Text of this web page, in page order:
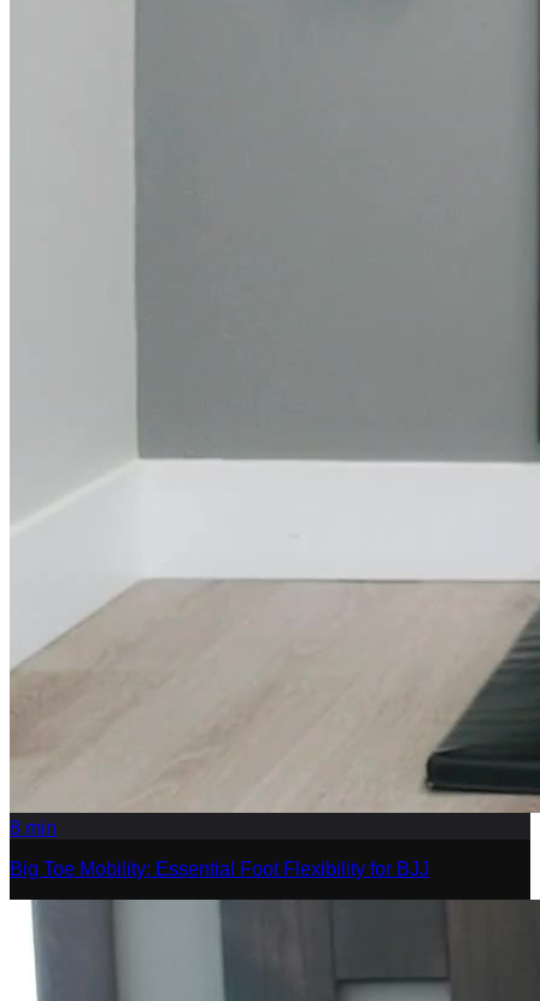
8 min
Big Toe Mobility: Essential Foot Flexibility for BJJ